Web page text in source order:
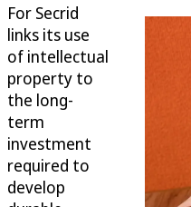
For Secrid
links its use
of intellectual
property to
the long-
term
investment
required to
develop